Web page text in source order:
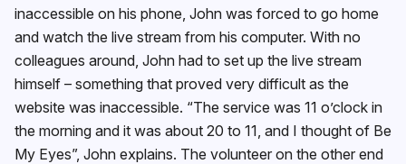
inaccessible on his phone, John was forced to go home
and watch the live stream from his computer. With no
colleagues around, John had to set up the live stream
himself – something that proved very difficult as the
website was inaccessible. “The service was 11 o’clock in
the morning and it was about 20 to 11, and I thought of Be
My Eyes”, John explains. The volunteer on the other end